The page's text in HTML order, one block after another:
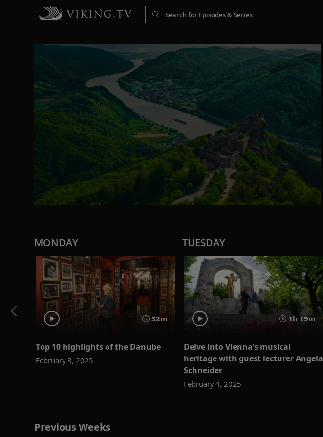
MONDAY
32m
Top 10 highlights of the Danube
February 3, 2025
TUESDAY
1h 19m
Delve into Vienna’s musical
heritage with guest lecturer Angela
Schneider
February 4, 2025
Previous Weeks